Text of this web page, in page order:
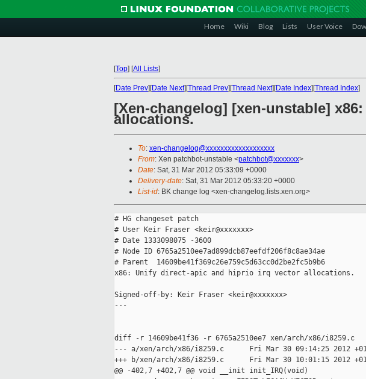
Home Wiki Blog Lists User Voice
[Top] [All Lists]
[Date Prev][Date Next][Thread Prev][Thread Next][Date Index][Thread Index]
[Xen-changelog] [xen-unstable]
allocations.
To: xen-changelog@xxxxxxxxxxxxxxxxxxx
From: Xen patchbot-unstable <patchbot@xxxxxxx>
Date: Sat, 31 Mar 2012 05:33:09 +0000
Delivery-date: Sat, 31 Mar 2012 05:33:20 +0000
List-id: BK change log <xen-changelog.lists.xen.org>
# HG changeset patch
# User Keir Fraser <keir@xxxxxxx>
# Date 1333098075 -3600
# Node ID 6765a2510ee7ad899dcb87eefdf206f8c8ae34ae
# Parent  14609be41f369c26e759c5d63cc0d2be2fc5b9b6
x86: Unify direct-apic and hiprio irq vector allocations.
Signed-off-by: Keir Fraser <keir@xxxxxxx>
---
diff -r 14609be41f36 -r 6765a2510ee7 xen/arch/x86/i8259.c
--- a/xen/arch/x86/i8259.c      Fri Mar 30 09:14:25 2012
+++ b/xen/arch/x86/i8259.c      Fri Mar 30 10:01:15 2012
@@ -402,7 +402,7 @@ void __init init_IRQ(void)